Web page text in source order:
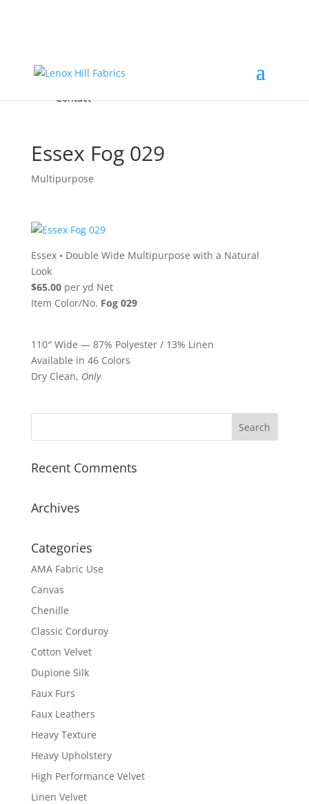
FREE Samples
Accessories & Custom Colors
About
Contact
Essex Fog 029
Multipurpose
Essex• Double Wide Multipurpose with a Natural
Look
$65.00per yd Net
Item Color/No. Fog 029
110″ Wide — 87% Polyester / 13% Linen
Available in 46 Colors
Dry Clean, Only
Recent Comments
Archives
Categories
AMA Fabric Use
Canvas
Chenille
Classic Corduroy
Cotton Velvet
Dupione Silk
Faux Furs
Faux Leathers
Heavy Texture
Heavy Upholstery
High Performance Velvet
Linen Velvet